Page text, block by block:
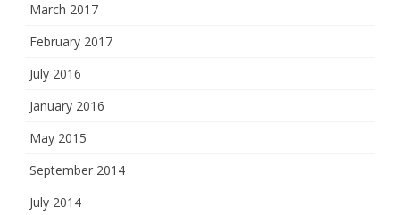
March 2017
February 2017
July 2016
January 2016
May 2015
September 2014
July 2014